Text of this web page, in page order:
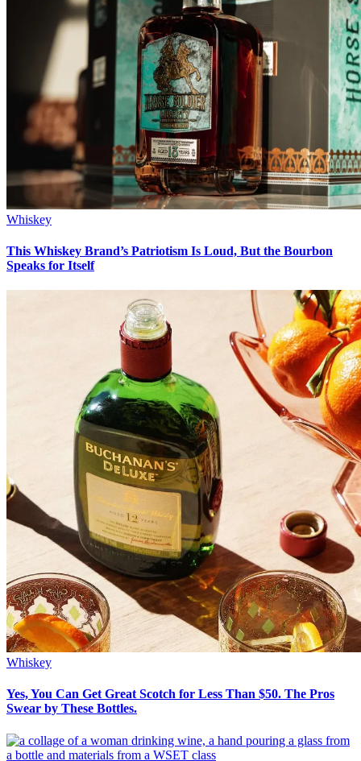
Whiskey
This Whiskey Brand’s Patriotism Is Loud, But the Bourbon
Speaks for Itself
Whiskey
Yes, You Can Get Great Scotch for Less Than $50. The Pros
Swear by These Bottles.